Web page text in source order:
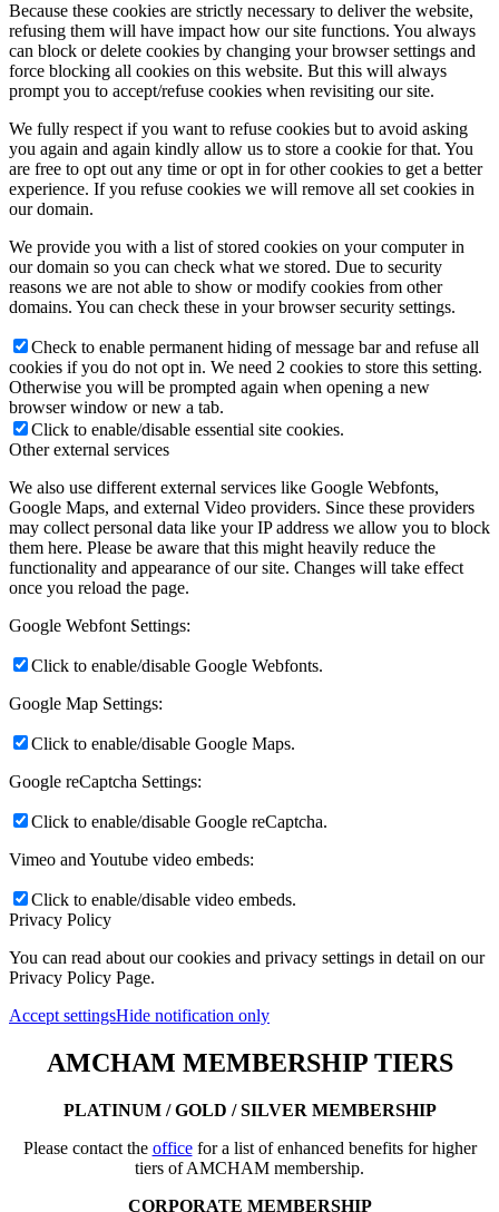
Because these cookies are strictly necessary to deliver the website,
refusing them will have impact how our site functions. You always
can block or delete cookies by changing your browser settings and
force blocking all cookies on this website. But this will always
prompt you to accept/refuse cookies when revisiting our site.
We fully respect if you want to refuse cookies but to avoid asking
you again and again kindly allow us to store a cookie for that. You
are free to opt out any time or opt in for other cookies to get a better
experience. If you refuse cookies we will remove all set cookies in
our domain.
We provide you with a list of stored cookies on your computer in
our domain so you can check what we stored. Due to security
reasons we are not able to show or modify cookies from other
domains. You can check these in your browser security settings.
Check to enable permanent hiding of message bar and refuse all
cookies if you do not opt in. We need 2 cookies to store this setting.
Otherwise you will be prompted again when opening a new
browser window or new a tab.
Click to enable/disable essential site cookies.
Other external services
We also use different external services like Google Webfonts,
Google Maps, and external Video providers. Since these providers
may collect personal data like your IP address we allow you to block
them here. Please be aware that this might heavily reduce the
functionality and appearance of our site. Changes will take effect
once you reload the page.
Google Webfont Settings:
Click to enable/disable Google Webfonts.
Google Map Settings:
Click to enable/disable Google Maps.
Google reCaptcha Settings:
Click to enable/disable Google reCaptcha.
Vimeo and Youtube video embeds:
Click to enable/disable video embeds.
Privacy Policy
You can read about our cookies and privacy settings in detail on our
Privacy Policy Page.
Accept settingsHide notification only
AMCHAM MEMBERSHIP TIERS
PLATINUM / GOLD / SILVER MEMBERSHIP
Please contact the officefor a list of enhanced benefits for higher
tiers of AMCHAM membership.
CORPORATE MEMBERSHIP